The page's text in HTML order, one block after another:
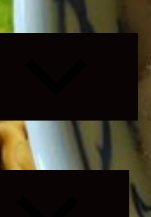
Expand
child
menu